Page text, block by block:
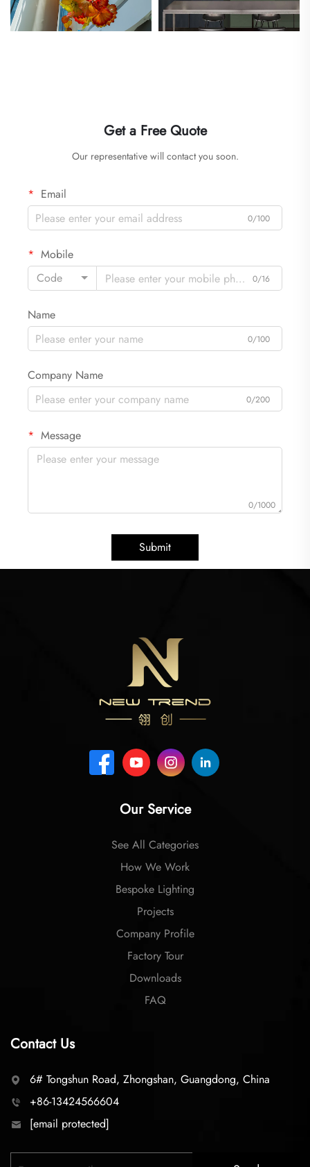
Get a Free Quote
Our representative will contact you soon.
Email
0/100
Mobile
Code
0/16
Name
0/100
Company Name
0/200
Message
0/1000
Submit
Our Service
See All Categories
How We Work
Bespoke Lighting
Projects
Company Profile
Factory Tour
Downloads
FAQ
Contact Us
6# Tongshun Road, Zhongshan, Guangdong, China
+86-13424566604
[email protected]